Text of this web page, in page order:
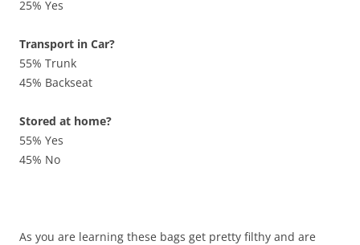
25% Yes
Transport in Car?
55% Trunk
45% Backseat
Stored at home?
55% Yes
45% No
As you are learning these bags get pretty filthy and are